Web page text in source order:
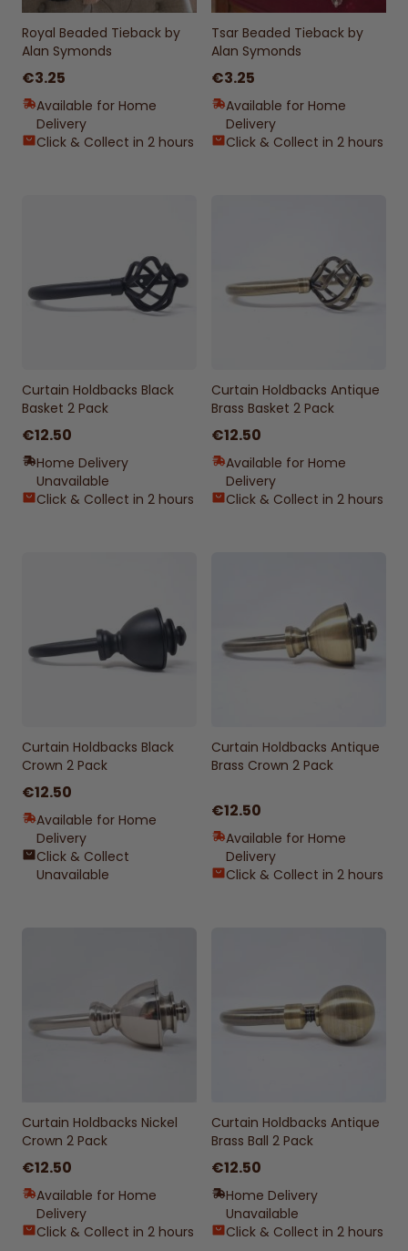
Royal Beaded Tieback by
Alan Symonds
€3.25
Available for Home
Delivery
Click & Collect in 2 hours
Tsar Beaded Tieback by
Alan Symonds
€3.25
Available for Home
Delivery
Click & Collect in 2 hours
Curtain Holdbacks Black
Basket 2 Pack
€12.50
Home Delivery
Unavailable
Click & Collect in 2 hours
Curtain Holdbacks Antique
Brass Basket 2 Pack
€12.50
Available for Home
Delivery
Click & Collect in 2 hours
Curtain Holdbacks Black
Crown 2 Pack
€12.50
Available for Home
Delivery
Click & Collect
Unavailable
Curtain Holdbacks Antique
Brass Crown 2 Pack
€12.50
Available for Home
Delivery
Click & Collect in 2 hours
Curtain Holdbacks Nickel
Crown 2 Pack
€12.50
Available for Home
Delivery
Click & Collect in 2 hours
Curtain Holdbacks Antique
Brass Ball 2 Pack
€12.50
Home Delivery
Unavailable
Click & Collect in 2 hours